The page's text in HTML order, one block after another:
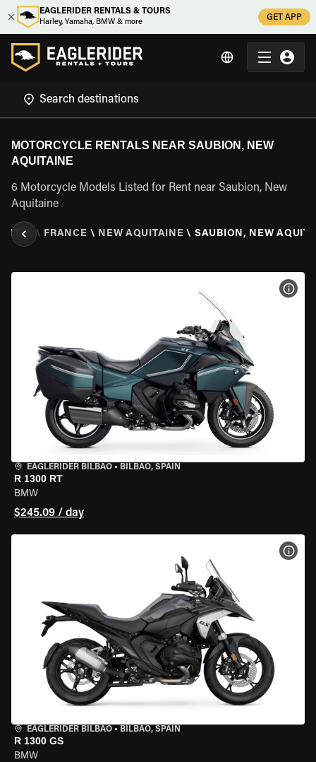
EAGLERIDER RENTALS & TOURS
Harley, Yamaha, BMW & more
GET APP
MOTORCYCLE RENTALS NEAR SAUBION, NEW
AQUITAINE
6 Motorcycle Models Listed for Rent near Saubion, New
Aquitaine
\ FRANCE \ NEW AQUITAINE \ SAUBION, NEW
EAGLERIDER BILBAO • BILBAO, SPAIN
R 1300 RT
BMW
$245.09 / day
EAGLERIDER BILBAO • BILBAO, SPAIN
R 1300 GS
BMW